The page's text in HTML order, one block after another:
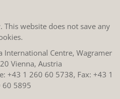
website does not save any
International Centre, Wagramer
Vienna, Austria
+43 1 260 60 5738, Fax: +43 1
60 5895